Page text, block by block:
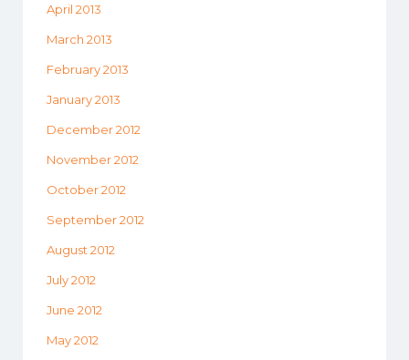
April 2013
March 2013
February 2013
January 2013
December 2012
November 2012
October 2012
September 2012
August 2012
July 2012
June 2012
May 2012